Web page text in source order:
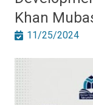
Khan
11/25/2024